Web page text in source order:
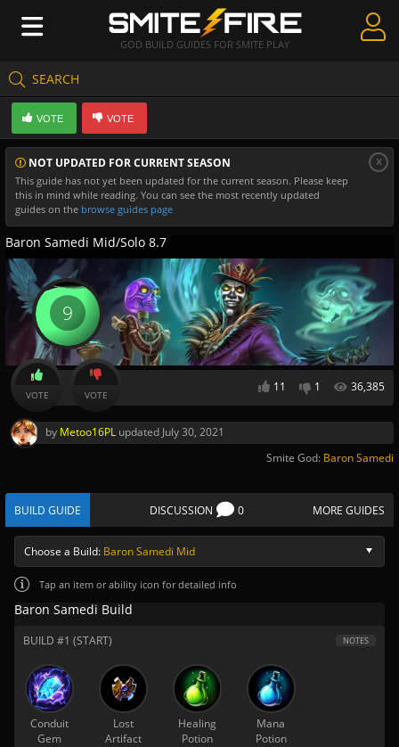
GOD BUILD GUIDES FOR SMITE PLAY
SEARCH
Create Guides
Guides & Builds
Gods & Database
Community
NOT UPDATED FOR CURRENT SEASON
This guide has not yet been updated for the current season. Please keep
this in mind while reading. You can see the most recently updated
guides on the browse guides page
x
VOTE VOTE
Baron Samedi Mid/Solo 8.7
11 1 36,385
9
VOTE VOTE
by Metoo16PL updated July 30, 2021
Smite God: Baron Samedi
BUILD GUIDE DISCUSSION 0 MORE GUIDES
Choose a Build: Baron Samedi Mid
Tap an item or ability icon for detailed info
Baron Samedi Build
BUILD #1 (START) NOTES
Conduit
Gem
Lost
Artifact
Healing
Potion
Mana
Potion